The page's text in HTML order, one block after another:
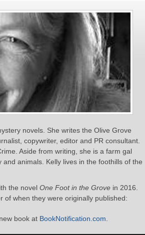
novels. She writes the Olive Grove
copywriter, editor and PR consultant.
Aside from writing, she is a farm gal
animals. Kelly lives in the foothills of the
the novel One Foot in the Grove in 2016.
of when they were originally published:
book at BookNotification.com